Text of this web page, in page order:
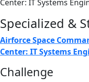
Center: IT Systems
Specialized &
Airforce Space
Center: IT Systems
Challenge